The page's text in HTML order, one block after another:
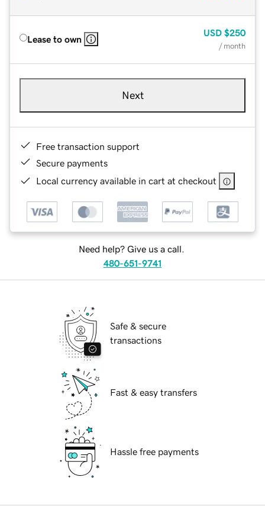
Lease to own
USD $250
/ month
Next
Free transaction support
Secure payments
Local currency available in cart at checkout
Need help? Give us a call.
480-651-9741
Safe & secure
transactions
Fast & easy transfers
Hassle free payments